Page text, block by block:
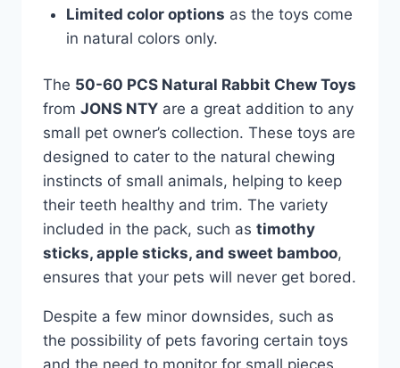
Limited color options as the toys come
in natural colors only.
The 50-60 PCS Natural Rabbit Chew Toys
from JONS NTY are a great addition to any
small pet owner’s collection. These toys are
designed to cater to the natural chewing
instincts of small animals, helping to keep
their teeth healthy and trim. The variety
included in the pack, such as timothy
sticks, apple sticks, and sweet bamboo,
ensures that your pets will never get bored.
Despite a few minor downsides, such as
the possibility of pets favoring certain toys